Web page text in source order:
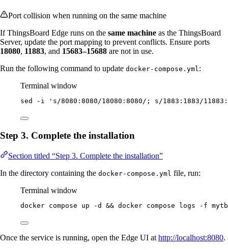
Port collision when running on the same machine
If ThingsBoard Edge runs on the same machine as the ThingsBoard
Server, update the port mapping to prevent conflicts. Ensure ports
18080, 11883, and 15683–15688 are not in use.
Run the following command to update docker-compose.yml :
Terminal window
sed -i ' s/8080:8080/18080:8080/; s/1883:1883/
Step 3. Complete the installation
Section titled “Step 3. Complete the installation”
In the directory containing the docker-compose.yml file, run:
Terminal window
docker compose up -d && docker compose logs -f
Once the service is running, open the Edge UI athttp://localhost:8080.